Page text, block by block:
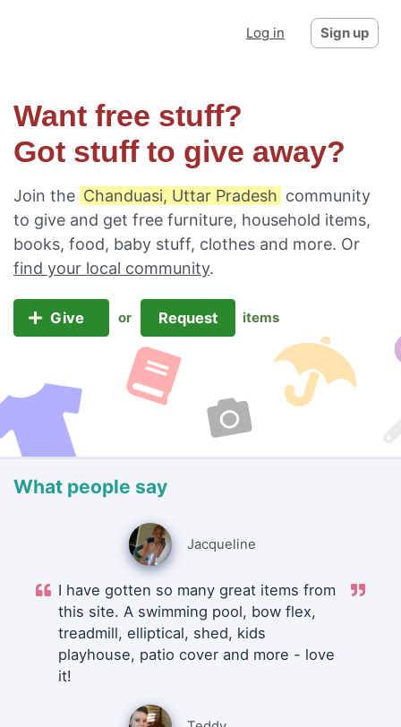
Log in Sign up
Want free stuff?
Got stuff to give away?
Join the Chanduasi, Uttar Pradesh community
to give and get free furniture, household items,
books, food, baby stuff, clothes and more. Or
find your local community.
Give or Request items
What people say
Jacqueline
I have gotten so many great items from
this site. A swimming pool, bow flex,
treadmill, elliptical, shed, kids
playhouse, patio cover and more - love
it!